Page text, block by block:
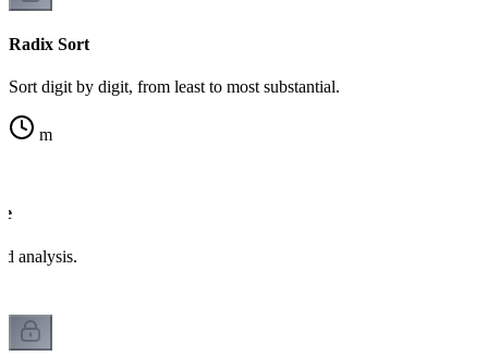
Radix Sort
Sort digit by digit, from least to most substantial.
m
analysis.